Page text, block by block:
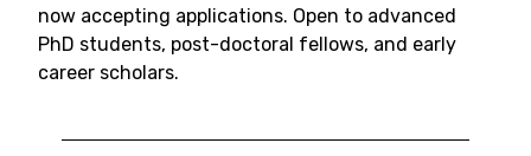
now accepting applications. Open to advanced
PhD students, post-doctoral fellows, and early
career scholars.